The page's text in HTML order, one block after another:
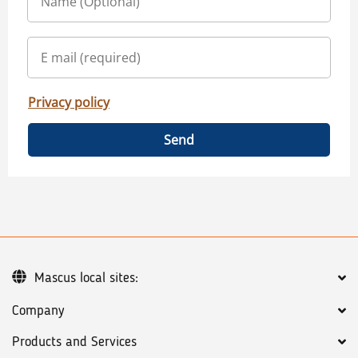
Privacy policy
Send
Company
Products and Services
Mascus local sites: